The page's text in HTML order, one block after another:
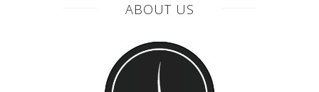
ABOUT US